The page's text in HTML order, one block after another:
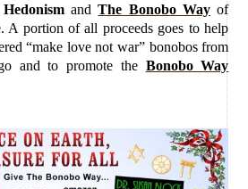
andThe Bonobo Way of
A portion of all proceeds goes to help
“make love not war” bonobos from
and to promote the Bonobo Way